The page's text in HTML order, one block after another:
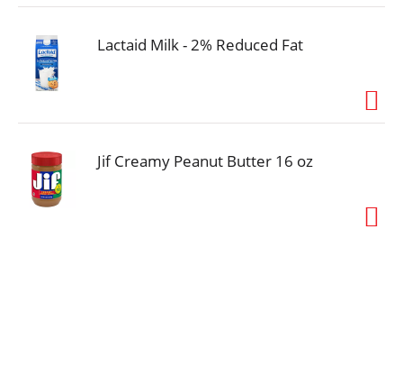
Lactaid Milk - 2% Reduced Fat
Jif Creamy Peanut Butter 16 oz